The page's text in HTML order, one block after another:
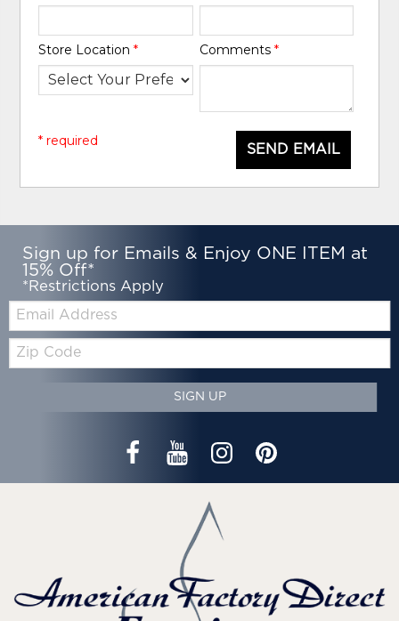
Store Location* Comments *
SEND EMAIL
* required
Sign up for Emails & Enjoy ONE ITEM at
15% Off*
*Restrictions Apply
Email:
Zip
Code
SIGN UP